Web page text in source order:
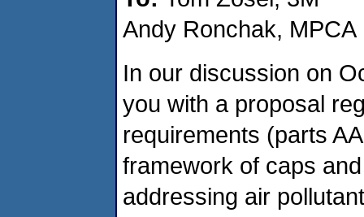
Andy Ronchak, MPCA
In our discussion on
you with a proposal
requirements (parts
framework of caps
addressing air